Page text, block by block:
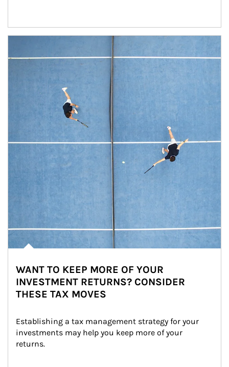
WANT TO KEEP MORE OF YOUR
INVESTMENT RETURNS? CONSIDER
THESE TAX MOVES
Establishing a tax management strategy for your
investments may help you keep more of your
returns.